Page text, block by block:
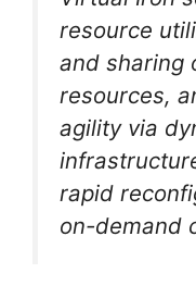
resource
and sharing
resources,
agility via
rapid
on-demand